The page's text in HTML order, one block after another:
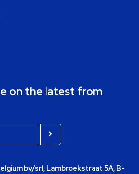
on the latest from
bv/srl, Lambroekstraat 5A, B-